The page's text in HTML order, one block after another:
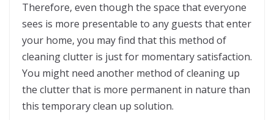
Therefore, even though the space that everyone
sees is more presentable to any guests that enter
your home, you may find that this method of
cleaning clutter is just for momentary satisfaction.
You might need another method of cleaning up
the clutter that is more permanent in nature than
this temporary clean up solution.